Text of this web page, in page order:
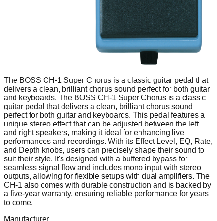
The BOSS CH-1 Super Chorus is a classic guitar pedal that
delivers a clean, brilliant chorus sound perfect for both guitar
and keyboards. The BOSS CH-1 Super Chorus is a classic
guitar pedal that delivers a clean, brilliant chorus sound
perfect for both guitar and keyboards. This pedal features a
unique stereo effect that can be adjusted between the left
and right speakers, making it ideal for enhancing live
performances and recordings. With its Effect Level, EQ, Rate,
and Depth knobs, users can precisely shape their sound to
suit their style. It's designed with a buffered bypass for
seamless signal flow and includes mono input with stereo
outputs, allowing for flexible setups with dual amplifiers. The
CH-1 also comes with durable construction and is backed by
a five-year warranty, ensuring reliable performance for years
to come.
Manufacturer